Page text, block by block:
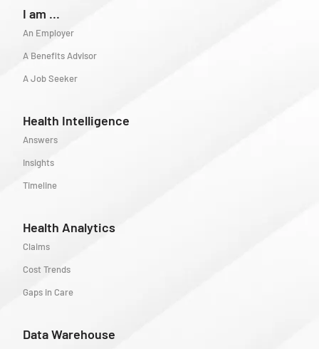
I am ...
An Employer
A Benefits Advisor
A Job Seeker
Health Intelligence
Answers
Insights
Timeline
Health Analytics
Claims
Cost Trends
Gaps in Care
Data Warehouse